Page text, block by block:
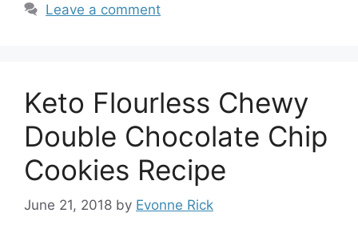
Leave a comment
Keto Flourless Chewy
Double Chocolate Chip
Cookies Recipe
June 21, 2018 by Evonne Rick